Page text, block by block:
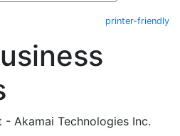
printer-friendly
Akamai Technologies Inc.